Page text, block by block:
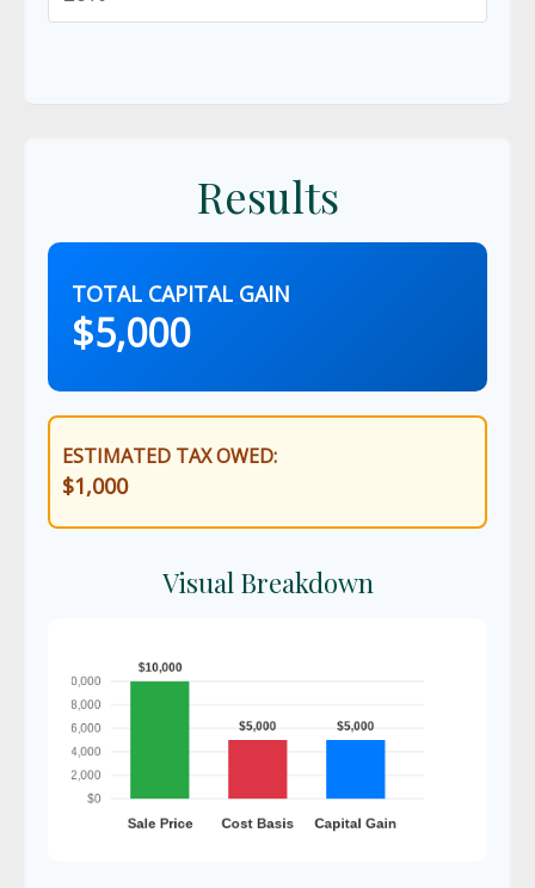
Results
TOTAL CAPITAL GAIN
$5,000
ESTIMATED TAX OWED:
$1,000
Visual Breakdown